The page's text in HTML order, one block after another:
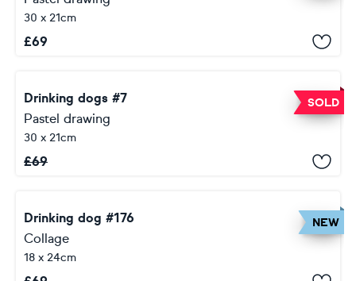
30 x 21cm
£69
SOLD
Drinking dogs #7
Pastel drawing
30 x 21cm
£69
NEW
Drinking dog #176
Collage
18 x 24cm